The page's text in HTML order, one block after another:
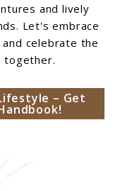
and lively
Let's embrace
celebrate the
together.
– Get